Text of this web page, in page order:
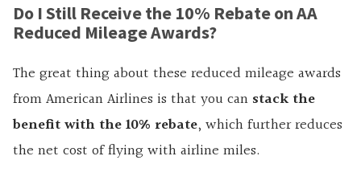
Do I Still Receive the 10% Rebate on AA
Reduced Mileage Awards?
The great thing about these reduced mileage awards
from American Airlines is that you can stack the
benefit with the 10% rebate, which further reduces
the net cost of flying with airline miles.